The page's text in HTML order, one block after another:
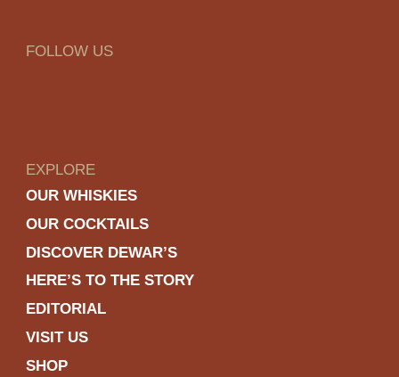
FOLLOW US
EXPLORE
OUR WHISKIES
OUR COCKTAILS
DISCOVER DEWAR’S
HERE’S TO THE STORY
EDITORIAL
VISIT US
SHOP